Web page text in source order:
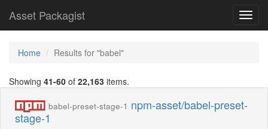
Asset Packagist
Home Results for "babel"
Showing 41-60 of 22,163 items.
babel-preset-stage-1 npm-asset/babel-preset-
stage-1